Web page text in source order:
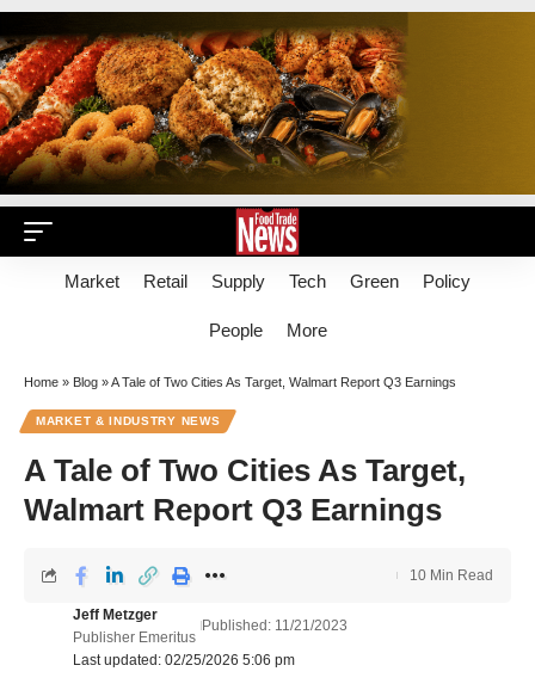
Market Retail Supply Tech Green Policy
People More
Home » Blog »A Tale of Two Cities As Target, Walmart Report Q3 Earnings
MARKET & INDUSTRY NEWS
A Tale of Two Cities As Target,
Walmart Report Q3 Earnings
Last updated: 02/25/2026 5:06 pm
Jeff Metzger
Publisher Emeritus
Published: 11/21/2023
10 Min Read